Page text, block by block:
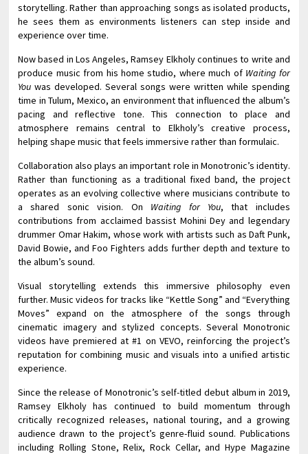
storytelling. Rather than approaching songs as isolated products,
he sees them as environments listeners can step inside and
experience over time.
Now based in Los Angeles, Ramsey Elkholy continues to write and
produce music from his home studio, where much of Waiting for
You was developed. Several songs were written while spending
time in Tulum, Mexico, an environment that influenced the album’s
pacing and reflective tone. This connection to place and
atmosphere remains central to Elkholy’s creative process,
helping shape music that feels immersive rather than formulaic.
Collaboration also plays an important role in Monotronic’s identity.
Rather than functioning as a traditional fixed band, the project
operates as an evolving collective where musicians contribute to
a shared sonic vision. On Waiting for You, that includes
contributions from acclaimed bassist Mohini Dey and legendary
drummer Omar Hakim, whose work with artists such as Daft Punk,
David Bowie, and Foo Fighters adds further depth and texture to
the album’s sound.
Visual storytelling extends this immersive philosophy even
further. Music videos for tracks like “Kettle Song” and “Everything
Moves” expand on the atmosphere of the songs through
cinematic imagery and stylized concepts. Several Monotronic
videos have premiered at #1 on VEVO, reinforcing the project’s
reputation for combining music and visuals into a unified artistic
experience.
Since the release of Monotronic’s self-titled debut album in 2019,
Ramsey Elkholy has continued to build momentum through
critically recognized releases, national touring, and a growing
audience drawn to the project’s genre-fluid sound. Publications
including Rolling Stone, Relix, Rock Cellar, and Hype Magazine